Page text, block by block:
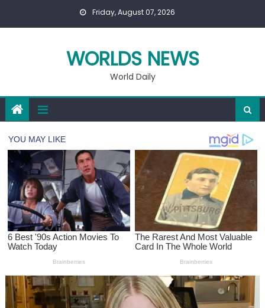
Friday, August 07, 2026
WORLDS NEWS
World Daily